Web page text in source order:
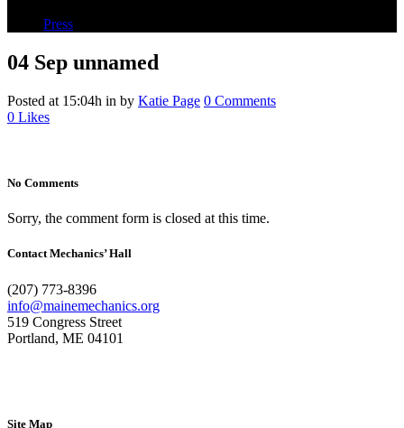
Press
04 Sep unnamed
Posted at 15:04h in by Katie Page 0 Comments
0 Likes
No Comments
Sorry, the comment form is closed at this time.
Contact Mechanics’ Hall
(207) 773-8396
info@mainemechanics.org
519 Congress Street
Portland, ME 04101
Site Map